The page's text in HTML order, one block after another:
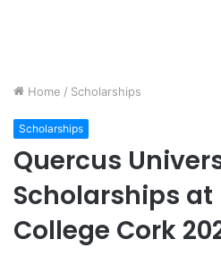
Home / Scholarships
Scholarships
Quercus
Scholarships
College Cork